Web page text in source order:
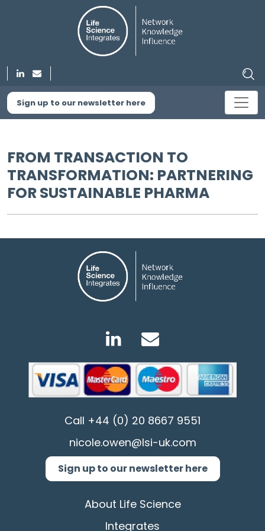
Sign up to our newsletter here
FROM TRANSACTION TO
TRANSFORMATION: PARTNERING
FOR SUSTAINABLE PHARMA
Call +44 (0) 20 8667 9551
nicole.owen@lsi-uk.com
Sign up to our newsletter here
About Life Science
Integrates